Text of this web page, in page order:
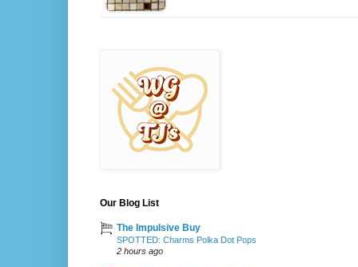
Our Blog List
The Impulsive Buy
SPOTTED: Charms Polka Dot Pops
2 hours ago